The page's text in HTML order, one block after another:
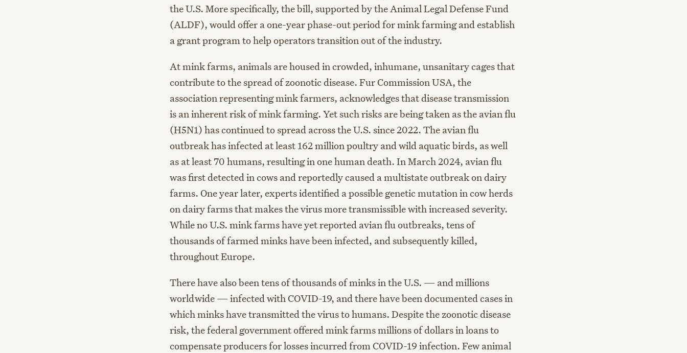
the U.S. More specifically, the bill, supported by the Animal Legal Defense Fund
(ALDF), would offer a one-year phase-out period for mink farming and establish
a grant program to help operators transition out of the industry.
At mink farms, animals are housed in crowded, inhumane, unsanitary cages that
contribute to the spread of zoonotic disease. Fur Commission USA, the
association representing mink farmers, acknowledges that disease transmission
is an inherent risk of mink farming. Yet such risks are being taken as the avian flu
(H5N1) has continued to spread across the U.S. since 2022. The avian flu
outbreak has infected at least 162 million poultry and wild aquatic birds, as well
as at least 70 humans, resulting in one human death. In March 2024, avian flu
was first detected in cows and reportedly caused a multistate outbreak on dairy
farms. One year later, experts identified a possible genetic mutation in cow herds
on dairy farms that makes the virus more transmissible with increased severity.
While no U.S. mink farms have yet reported avian flu outbreaks, tens of
thousands of farmed minks have been infected, and subsequently killed,
throughout Europe.
There have also been tens of thousands of minks in the U.S. — and millions
worldwide — infected with COVID-19, and there have been documented cases in
which minks have transmitted the virus to humans. Despite the zoonotic disease
risk, the federal government offered mink farms millions of dollars in loans to
compensate producers for losses incurred from COVID-19 infection. Few animal